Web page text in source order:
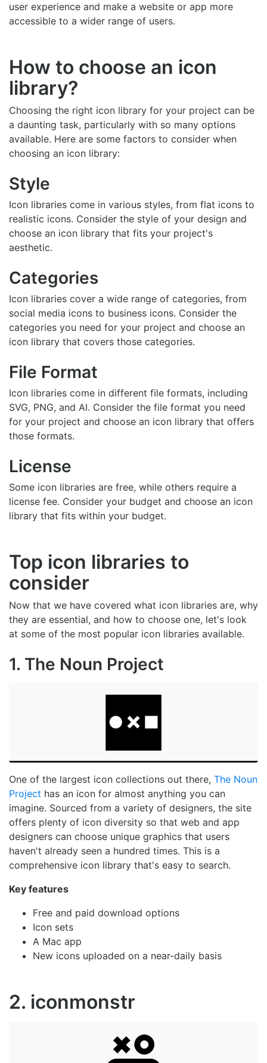
user experience and make a website or app more
accessible to a wider range of users.
How to choose an icon
library?
Choosing the right icon library for your project can be
a daunting task, particularly with so many options
available. Here are some factors to consider when
choosing an icon library:
Style
Icon libraries come in various styles, from flat icons to
realistic icons. Consider the style of your design and
choose an icon library that fits your project's
aesthetic.
Categories
Icon libraries cover a wide range of categories, from
social media icons to business icons. Consider the
categories you need for your project and choose an
icon library that covers those categories.
File Format
Icon libraries come in different file formats, including
SVG, PNG, and AI. Consider the file format you need
for your project and choose an icon library that offers
those formats.
License
Some icon libraries are free, while others require a
license fee. Consider your budget and choose an icon
library that fits within your budget.
Top icon libraries to
consider
Now that we have covered what icon libraries are, why
they are essential, and how to choose one, let's look
at some of the most popular icon libraries available.
1. The Noun Project
One of the largest icon collections out there, The Noun
Project has an icon for almost anything you can
imagine. Sourced from a variety of designers, the site
offers plenty of icon diversity so that web and app
designers can choose unique graphics that users
haven't already seen a hundred times. This is a
comprehensive icon library that's easy to search.
Key features
Free and paid download options
Icon sets
A Mac app
New icons uploaded on a near-daily basis
2. iconmonstr